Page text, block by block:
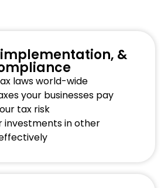
&
laws world-wide
your businesses pay
tax risk
investments in other